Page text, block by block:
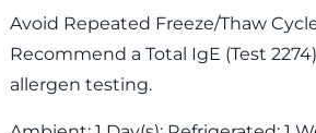
Avoid Repeated Freeze/Thaw
Recommend a Total IgE (Test
allergen testing.